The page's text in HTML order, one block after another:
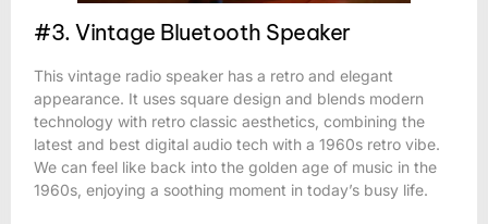
#3. Vintage Bluetooth Speaker
This vintage radio speaker has a retro and elegant
appearance. It uses square design and blends modern
technology with retro classic aesthetics, combining the
latest and best digital audio tech with a 1960s retro vibe.
We can feel like back into the golden age of music in the
1960s, enjoying a soothing moment in today’s busy life.